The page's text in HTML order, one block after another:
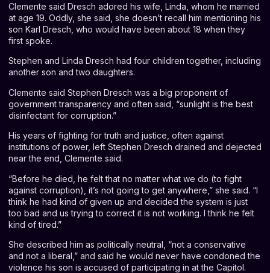
Clemente said Dresch adored his wife, Linda, whom he married
at age 19. Oddly, she said, she doesn’t recall him mentioning his
son Karl Dresch, who would have been about 18 when they
first spoke.
Stephen and Linda Dresch had four children together, including
another son and two daughters.
Clemente said Stephen Dresch was a big proponent of
government transparency and often said, “sunlight is the best
disinfectant for corruption.”
His years of fighting for truth and justice, often against
institutions of power, left Stephen Dresch drained and dejected
near the end, Clemente said.
“Before he died, he felt that no matter what we do (to fight
against corruption), it’s not going to get anywhere,” she said. “I
think he had kind of given up and decided the system is just
too bad and us trying to correct it is not working. I think he felt
kind of tired.”
She described him as politically neutral, “not a conservative
and not a liberal,” and said he would never have condoned the
violence his son is accused of participating in at the Capitol.